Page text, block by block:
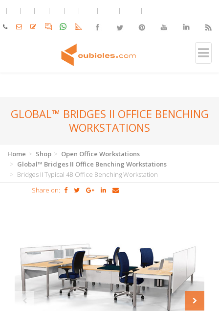
GLOBAL™ BRIDGES II OFFICE BENCHING
WORKSTATIONS
Home Shop
Open Office Workstations
Global™ Bridges II Office Benching Workstations
Bridges II Typical 4B Office Benching Workstation
Share on: